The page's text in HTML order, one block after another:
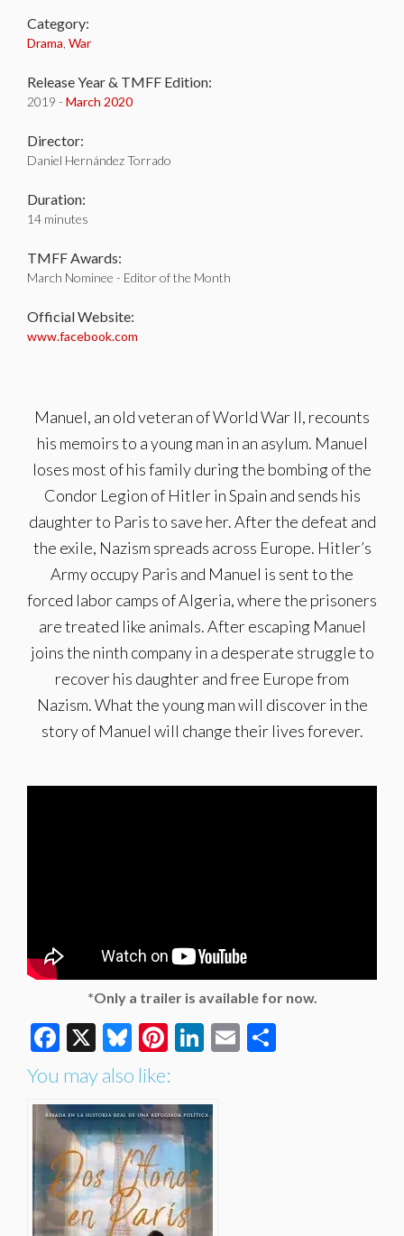
Category:
Drama War
Release Year & TMFF Edition:
2019 - March 2020
Director:
Daniel Hernández Torrado
Duration:
14 minutes
TMFF Awards:
March Nominee - Editor of the Month
Official Website:
www.facebook.com
Manuel, an old veteran of World War II, recounts
his memoirs to a young man in an asylum. Manuel
loses most of his family during the bombing of the
Condor Legion of Hitler in Spain and sends his
daughter to Paris to save her. After the defeat and
the exile, Nazism spreads across Europe. Hitler’s
Army occupy Paris and Manuel is sent to the
forced labor camps of Algeria, where the prisoners
are treated like animals. After escaping Manuel
joins the ninth company in a desperate struggle to
recover his daughter and free Europe from
Nazism. What the young man will discover in the
story of Manuel will change their lives forever.
*Only a trailer is available for now.
Facebook
X Bluesky
Pinterest
LinkedIn
Email
You may also like: